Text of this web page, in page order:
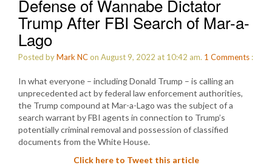
Defense of Wannabe Dictator
Trump After FBI Search of Mar-a-
Lago
Posted byMark NCon August 9, 2022 at 10:42 am. 1 Comments :
In what everyone – including Donald Trump – is calling an
unprecedented act by federal law enforcement authorities,
the Trump compound at Mar-a-Lago was the subject of a
search warrant by FBI agents in connection to Trump’s
potentially criminal removal and possession of classified
documents from the White House.
Click here to Tweet this article